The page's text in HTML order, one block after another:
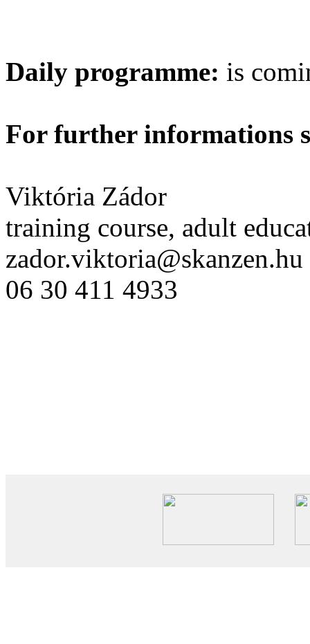
Daily programme: is
For further informations
Viktória Zádor
training course, adult
zador.viktoria@skanzen.hu
06 30 411 4933